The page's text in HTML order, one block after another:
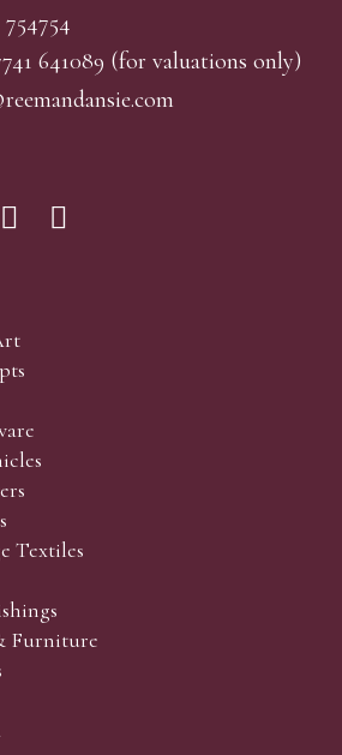
641089 (for valuations only)
e.com
Textiles
Furniture